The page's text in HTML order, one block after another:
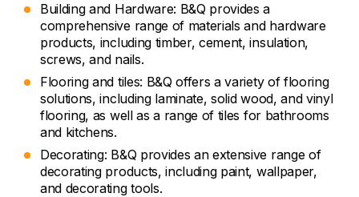
Building and Hardware: B&Q provides a
comprehensive range of materials and hardware
products, including timber, cement, insulation,
screws, and nails.
Flooring and tiles: B&Q offers a variety of flooring
solutions, including laminate, solid wood, and vinyl
flooring, as well as a range of tiles for bathrooms
and kitchens.
Decorating: B&Q provides an extensive range of
decorating products, including paint, wallpaper,
and decorating tools.